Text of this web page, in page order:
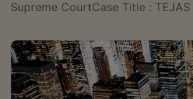
Supreme CourtCase Title : TEJAS J.SHAH & AMISHA T.
CONSTELLATIONS PVT.LTD. Case
APPEAL NOS.4289-4290 OF 2025
LLBiz SC 248The Supreme
the moratorium under Section 14